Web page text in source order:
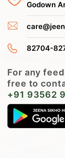
Godown
82704-
For any
free to
+91 93562